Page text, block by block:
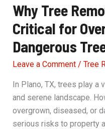
Why Tree
Critical for
Dangerous
Leave a Comment / Tree
In Plano, TX, trees play a
and serene landscape.
overgrown, diseased, or
serious risks to property